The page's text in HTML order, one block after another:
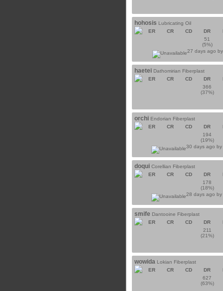
hohosis Lubricating Oil
ER
CR CD DR
51
(5%)
27 days ago
haetei Dathomirian Fiberplast
ER
CR CD DR
366
(37%)
orchi Endorian Fiberplast
ER
CR CD DR
194
(19%)
30 days ago by
doqui Corellian Fiberplast
ER
CR CD DR
178
(18%)
28 days ago by
smife Dantooine Fiberplast
ER
CR CD DR
211
(21%)
wowida Lokian Fiberplast
ER
CR CD DR
627
(63%)